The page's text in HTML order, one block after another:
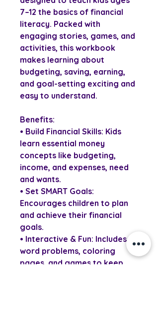
7–12 the basics of financial
literacy. Packed with
engaging stories, games, and
activities, this workbook
makes learning about
budgeting, saving, earning,
and goal-setting exciting and
easy to understand.
Benefits:
• Build Financial Skills: Kids
learn essential money
concepts like budgeting,
income, and expenses, need
and wants.
• Set SMART Goals:
Encourages children to plan
and achieve their financial
goals.
• Interactive & Fun: Includes
word problems, coloring
pages, and games to keep